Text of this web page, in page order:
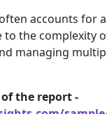
accounts for
the complexity
managing
of the report -